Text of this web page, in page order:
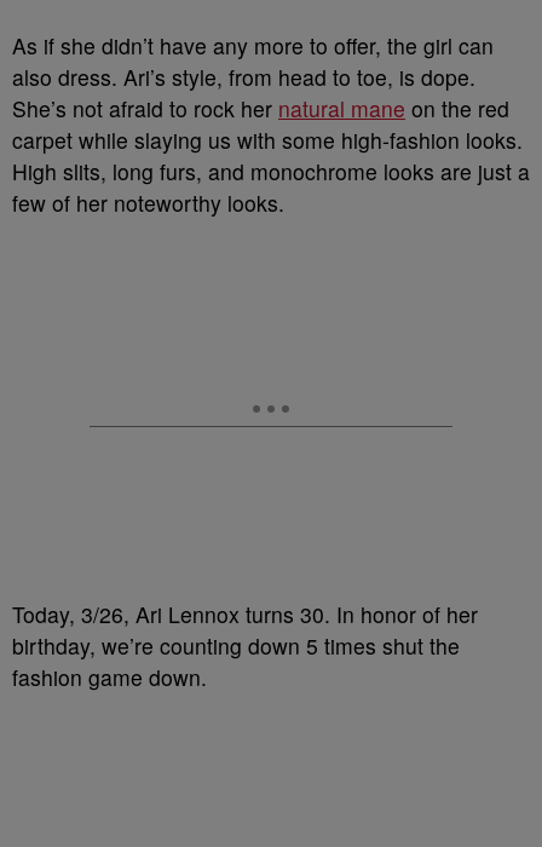
As if she didn’t have any more to offer, the girl can
also dress. Ari’s style, from head to toe, is dope.
She’s not afraid to rock her natural mane on the red
carpet while slaying us with some high-fashion looks.
High slits, long furs, and monochrome looks are just a
few of her noteworthy looks.
Today, 3/26, Ari Lennox turns 30. In honor of her
birthday, we’re counting down 5 times shut the
fashion game down.